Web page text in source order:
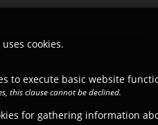
cookies.
to execute basic website
this clause cannot be declined.
for gathering information